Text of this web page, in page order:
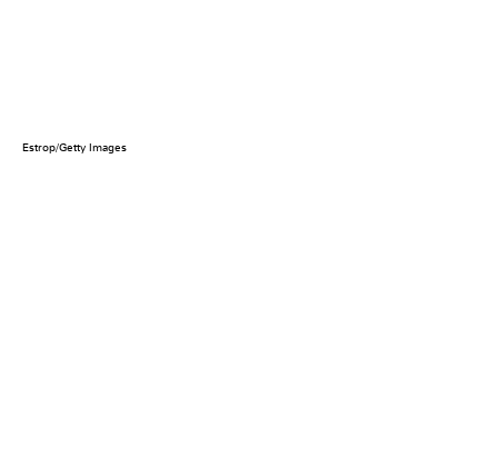
Estrop/Getty Images